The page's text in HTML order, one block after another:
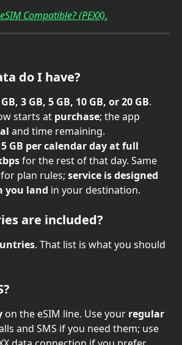
Compatible? (PEXX).
do I have?
3 GB, 5 GB, 10 GB, or 20 GB.
starts at purchase; the app
and time remaining.
5 GB per calendar day at full
for the rest of that day. Same
plan rules; service is designed
you land in your destination.
are included?
. That list is what you should
on the eSIM line. Use your regular
and SMS if you need them; use